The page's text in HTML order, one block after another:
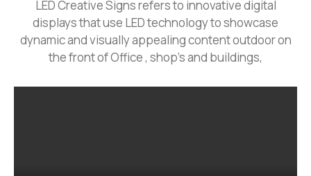
LED Creative Signs refers to innovative digital
displays that use LED technology to showcase
dynamic and visually appealing content outdoor on
the front of Office , shop’s and buildings,